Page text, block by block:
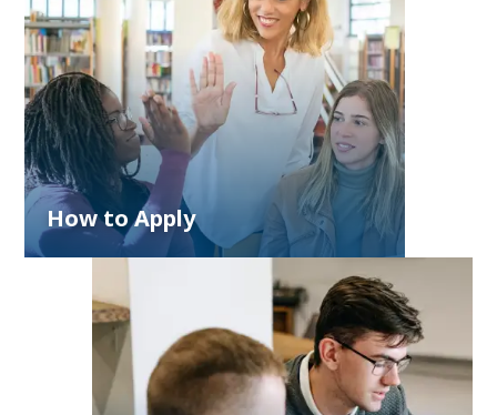
How to Apply